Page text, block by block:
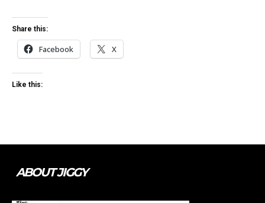
Share this:
Facebook X
Like this:
ABOUT JIGGY